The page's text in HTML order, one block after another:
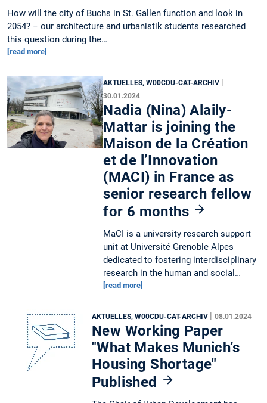
How will the city of Buchs in St. Gallen function and look in
2054? − our architecture and urbanistik students researched
this question during the…
[read more]
AKTUELLES, W00CDU-CAT-ARCHIV |
30.01.2024
Nadia (Nina) Alaily-
Mattar is joining the
Maison de la Création
et de l’Innovation
(MACI) in France as
senior research fellow
for 6 months
MaCI is a university research support
unit at Université Grenoble Alpes
dedicated to fostering interdisciplinary
research in the human and social…
[read more]
AKTUELLES, W00CDU-CAT-ARCHIV | 08.01.2024
New Working Paper
"What Makes Munich’s
Housing Shortage"
Published